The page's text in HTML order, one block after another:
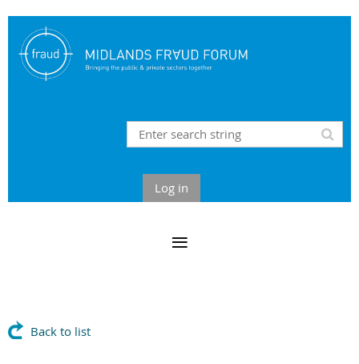
Log in
Back to list